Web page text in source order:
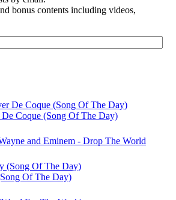
bonus contents including videos,
Coque (Song Of The Day)
and Eminem - Drop The World
Of The Day)